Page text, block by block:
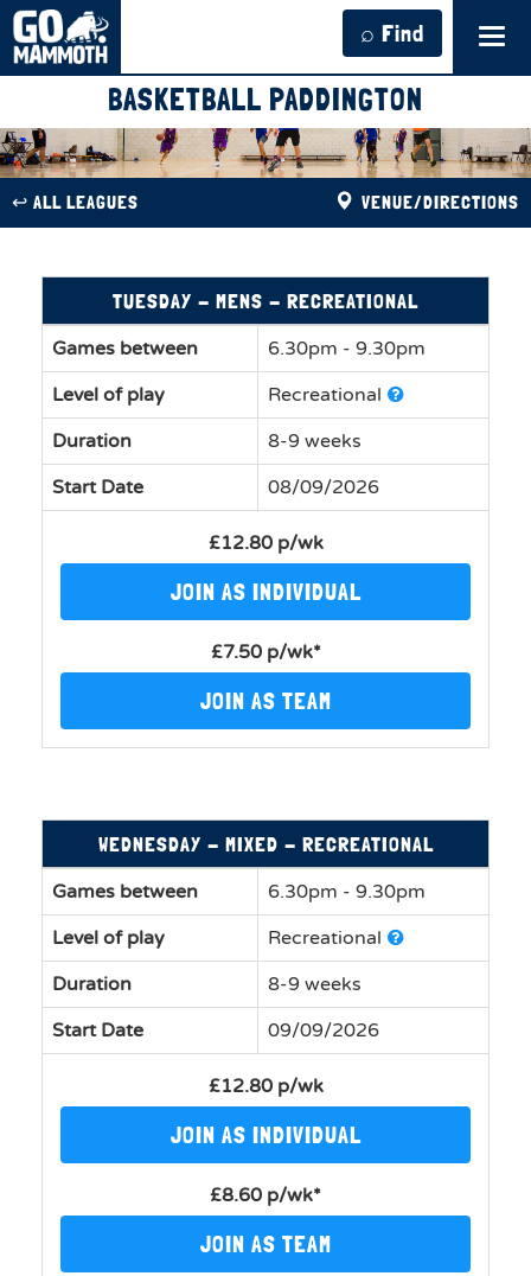
⌕ Find
BASKETBALL PADDINGTON
↩︎ ALL LEAGUES VENUE/DIRECTIONS
TUESDAY - MENS - RECREATIONAL
Games between
6.30pm - 9.30pm
Level of play
Recreational
Duration
8-9 weeks
Start Date
08/09/2026
£12.80 p/wk
JOIN AS INDIVIDUAL
£7.50 p/wk*
JOIN AS TEAM
WEDNESDAY - MIXED - RECREATIONAL
Games between
6.30pm - 9.30pm
Level of play
Recreational
Duration
8-9 weeks
Start Date
09/09/2026
£12.80 p/wk
JOIN AS INDIVIDUAL
£8.60 p/wk*
JOIN AS TEAM